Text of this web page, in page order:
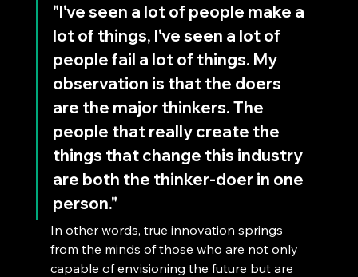
"I've seen a lot of people make a
lot of things, I've seen a lot of
people fail a lot of things. My
observation is that the doers
are the major thinkers. The
people that really create the
things that change this industry
are both the thinker-doer in one
person."
In other words, true innovation springs
from the minds of those who are not only
capable of envisioning the future but are